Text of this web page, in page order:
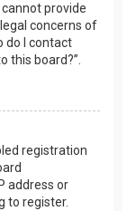
provide
concerns of
do I contact
this board?”.
registration
address or
to register.